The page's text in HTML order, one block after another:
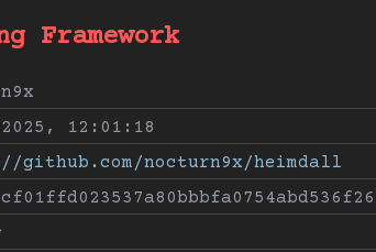
Framework
12:01:18
github.com/nocturn9x/heimdall